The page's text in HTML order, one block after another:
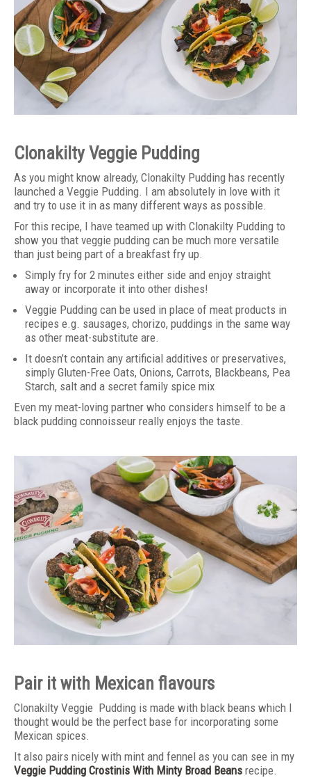
Clonakilty Veggie Pudding
As you might know already, Clonakilty Pudding has recently
launched a Veggie Pudding. I am absolutely in love with it
and try to use it in as many different ways as possible.
For this recipe, I have teamed up with Clonakilty Pudding to
show you that veggie pudding can be much more versatile
than just being part of a breakfast fry up.
Simply fry for 2 minutes either side and enjoy straight
away or incorporate it into other dishes!
Veggie Pudding can be used in place of meat products in
recipes e.g. sausages, chorizo, puddings in the same way
as other meat-substitute are.
It doesn’t contain any artificial additives or preservatives,
simply Gluten-Free Oats, Onions, Carrots, Blackbeans, Pea
Starch, salt and a secret family spice mix
Even my meat-loving partner who considers himself to be a
black pudding connoisseur really enjoys the taste.
Pair it with Mexican flavours
Clonakilty Veggie Pudding is made with black beans which I
thought would be the perfect base for incorporating some
Mexican spices.
It also pairs nicely with mint and fennel as you can see in my
Veggie Pudding Crostinis With Minty Broad Beans recipe.